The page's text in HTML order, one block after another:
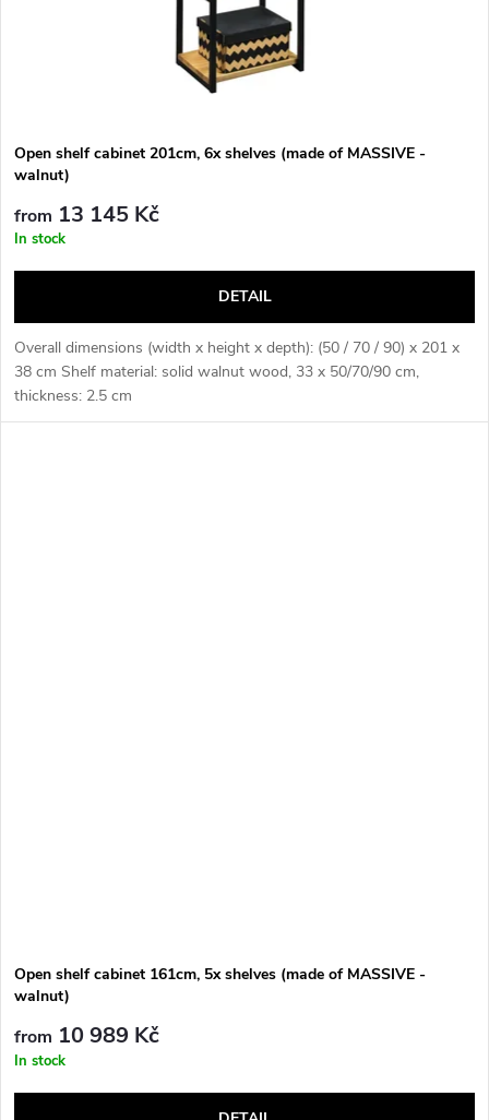
Open shelf cabinet 201cm, 6x shelves (made of MASSIVE -
walnut)
from 13 145 Kč
In stock
DETAIL
Overall dimensions (width x height x depth): (50 / 70 / 90) x 201 x
38 cm Shelf material: solid walnut wood, 33 x 50/70/90 cm,
thickness: 2.5 cm
Open shelf cabinet 161cm, 5x shelves (made of MASSIVE -
walnut)
from 10 989 Kč
In stock